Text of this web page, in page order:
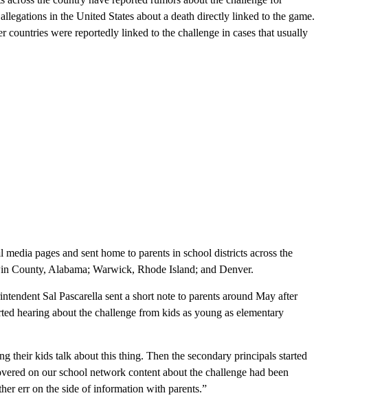
in the United States about a death directly linked to the game.
countries were reportedly linked to the challenge in cases that usually
pages and sent home to parents in school districts across the
County, Alabama; Warwick, Rhode Island; and Denver.
Sal Pascarella sent a short note to parents around May after
hearing about the challenge from kids as young as elementary
their kids talk about this thing. Then the secondary principals started
on our school network content about the challenge had been
err on the side of information with parents.”